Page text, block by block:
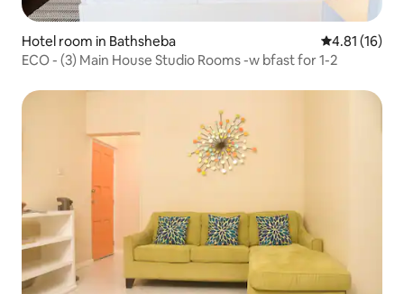
Hotel room in Bathsheba 4.81 out of 5
4.81 (16)
ECO - (3) Main House Studio Rooms -w bfast for 1-2